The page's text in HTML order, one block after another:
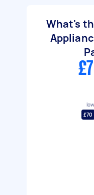
What's
low
£70